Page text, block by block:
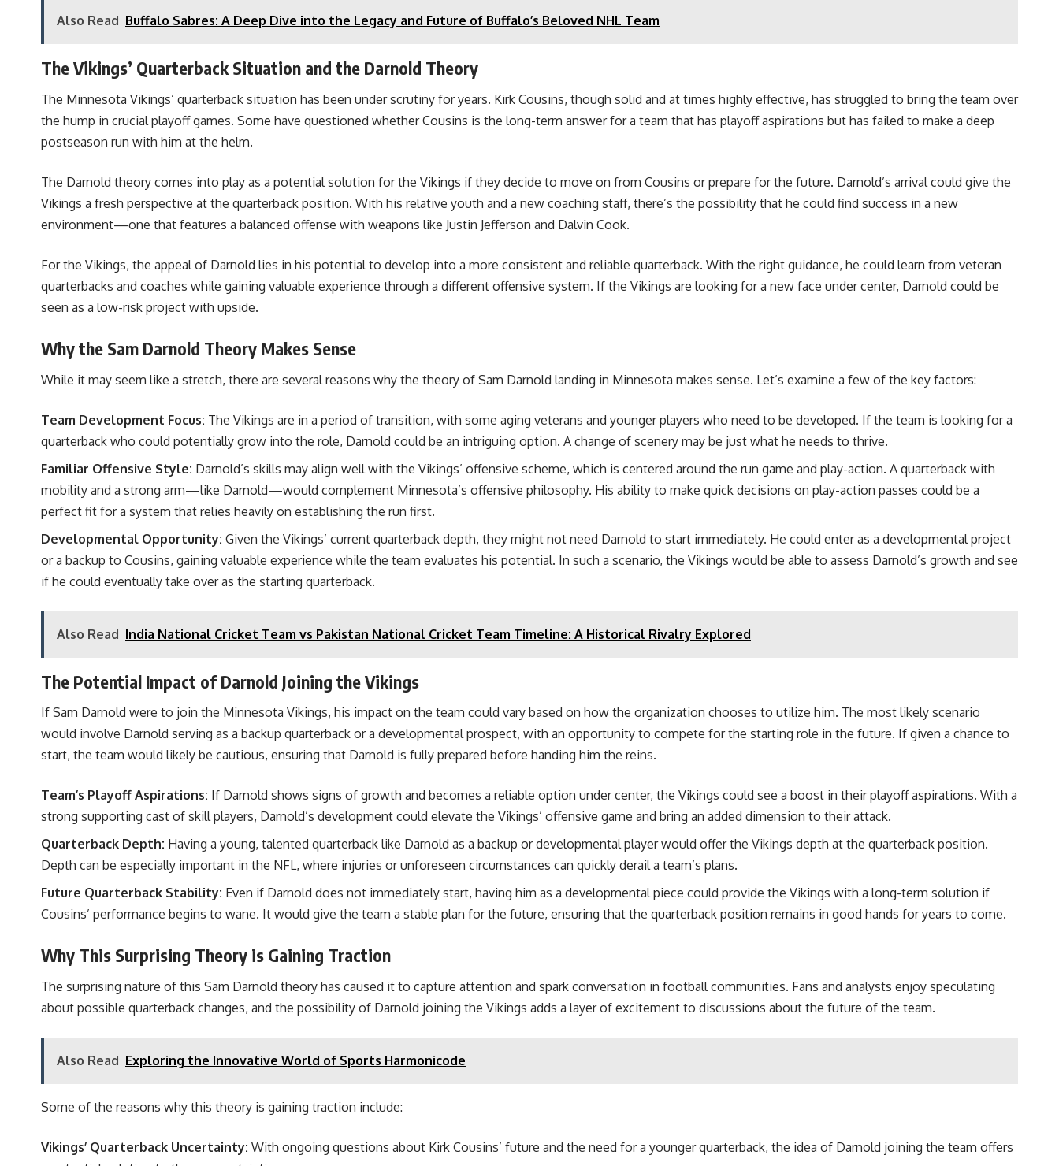
Also Read Buffalo Sabres: A Deep Dive into the Legacy and Future of Buffalo’s Beloved NHL Team
The Vikings’ Quarterback Situation and the Darnold Theory
The Minnesota Vikings’ quarterback situation has been under scrutiny for years. Kirk Cousins, though solid and at times highly effective, has struggled to bring the team over
the hump in crucial playoff games. Some have questioned whether Cousins is the long-term answer for a team that has playoff aspirations but has failed to make a deep
postseason run with him at the helm.
The Darnold theory comes into play as a potential solution for the Vikings if they decide to move on from Cousins or prepare for the future. Darnold’s arrival could give the
Vikings a fresh perspective at the quarterback position. With his relative youth and a new coaching staff, there’s the possibility that he could find success in a new
environment—one that features a balanced offense with weapons like Justin Jefferson and Dalvin Cook.
For the Vikings, the appeal of Darnold lies in his potential to develop into a more consistent and reliable quarterback. With the right guidance, he could learn from veteran
quarterbacks and coaches while gaining valuable experience through a different offensive system. If the Vikings are looking for a new face under center, Darnold could be
seen as a low-risk project with upside.
Why the Sam Darnold Theory Makes Sense
While it may seem like a stretch, there are several reasons why the theory of Sam Darnold landing in Minnesota makes sense. Let’s examine a few of the key factors:
Team Development Focus: The Vikings are in a period of transition, with some aging veterans and younger players who need to be developed. If the team is looking for a
quarterback who could potentially grow into the role, Darnold could be an intriguing option. A change of scenery may be just what he needs to thrive.
Familiar Offensive Style: Darnold’s skills may align well with the Vikings’ offensive scheme, which is centered around the run game and play-action. A quarterback with
mobility and a strong arm—like Darnold—would complement Minnesota’s offensive philosophy. His ability to make quick decisions on play-action passes could be a
perfect fit for a system that relies heavily on establishing the run first.
Developmental Opportunity: Given the Vikings’ current quarterback depth, they might not need Darnold to start immediately. He could enter as a developmental project
or a backup to Cousins, gaining valuable experience while the team evaluates his potential. In such a scenario, the Vikings would be able to assess Darnold’s growth and see
if he could eventually take over as the starting quarterback.
Also Read India National Cricket Team vs Pakistan National Cricket Team Timeline: A Historical Rivalry Explored
The Potential Impact of Darnold Joining the Vikings
If Sam Darnold were to join the Minnesota Vikings, his impact on the team could vary based on how the organization chooses to utilize him. The most likely scenario
would involve Darnold serving as a backup quarterback or a developmental prospect, with an opportunity to compete for the starting role in the future. If given a chance to
start, the team would likely be cautious, ensuring that Darnold is fully prepared before handing him the reins.
Team’s Playoff Aspirations: If Darnold shows signs of growth and becomes a reliable option under center, the Vikings could see a boost in their playoff aspirations. With a
strong supporting cast of skill players, Darnold’s development could elevate the Vikings’ offensive game and bring an added dimension to their attack.
Quarterback Depth: Having a young, talented quarterback like Darnold as a backup or developmental player would offer the Vikings depth at the quarterback position.
Depth can be especially important in the NFL, where injuries or unforeseen circumstances can quickly derail a team’s plans.
Future Quarterback Stability: Even if Darnold does not immediately start, having him as a developmental piece could provide the Vikings with a long-term solution if
Cousins’ performance begins to wane. It would give the team a stable plan for the future, ensuring that the quarterback position remains in good hands for years to come.
Why This Surprising Theory is Gaining Traction
The surprising nature of this Sam Darnold theory has caused it to capture attention and spark conversation in football communities. Fans and analysts enjoy speculating
about possible quarterback changes, and the possibility of Darnold joining the Vikings adds a layer of excitement to discussions about the future of the team.
Also Read Exploring the Innovative World of Sports Harmonicode
Some of the reasons why this theory is gaining traction include:
Vikings’ Quarterback Uncertainty: With ongoing questions about Kirk Cousins’ future and the need for a younger quarterback, the idea of Darnold joining the team offers